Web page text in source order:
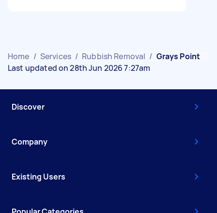
Home / Services / Rubbish Removal / Grays Point
Last updated on 28th Jun 2026 7:27am
Discover
Company
Existing Users